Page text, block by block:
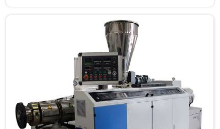
Machine refined through hands-on production floor
experience. In Qatar, getting wall thickness uniformity
and surface smoothness right took us serious iterative
work, honestly.